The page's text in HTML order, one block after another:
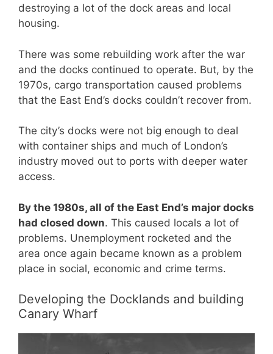
destroying a lot of the dock areas and local
housing.
There was some rebuilding work after the war
and the docks continued to operate. But, by the
1970s, cargo transportation caused problems
that the East End’s docks couldn’t recover from.
The city’s docks were not big enough to deal
with container ships and much of London’s
industry moved out to ports with deeper water
access.
By the 1980s, all of the East End’s major docks
had closed down. This caused locals a lot of
problems. Unemployment rocketed and the
area once again became known as a problem
place in social, economic and crime terms.
Developing the Docklands and building
Canary Wharf